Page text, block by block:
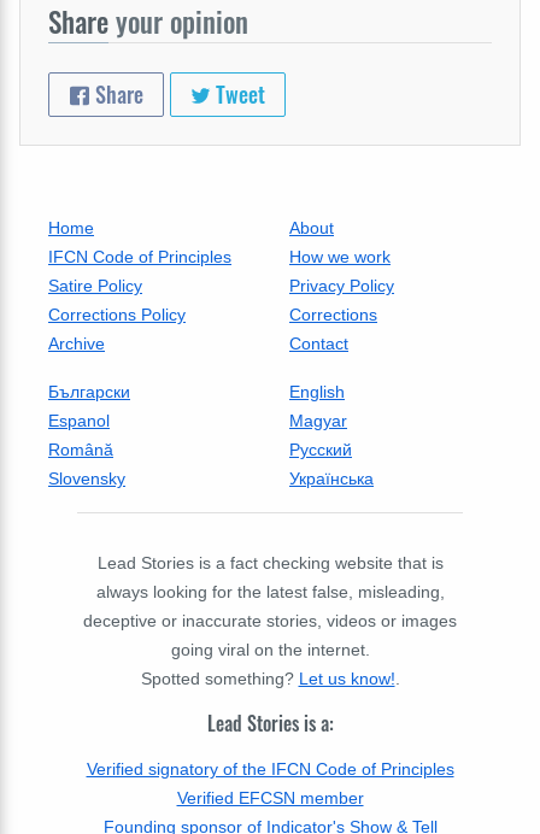
Shareyour opinion
Share Tweet
Home
About
IFCN Code of Principles
How we work
Satire Policy
Privacy Policy
Corrections Policy
Corrections
Archive
Contact
Български
English
Espanol
Magyar
Română
Русский
Slovensky
Українська
Lead Stories is a fact checking website that is
always looking for the latest false, misleading,
deceptive or inaccurate stories, videos or images
going viral on the internet.
Spotted something? Let us know!.
Lead Stories is a:
Verified signatory of the IFCN Code of Principles
Verified EFCSN member
Founding sponsor of Indicator's Show & Tell